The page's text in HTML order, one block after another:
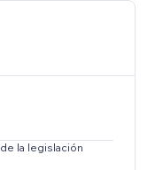
la legislación